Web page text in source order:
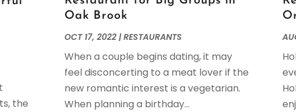
the
Oak Brook
OCT 17, 2022|RESTAURANTS
When a couple begins dating, it may
feel disconcerting to a meat lover if the
new romantic interest is a vegetarian.
When planning a birthday...